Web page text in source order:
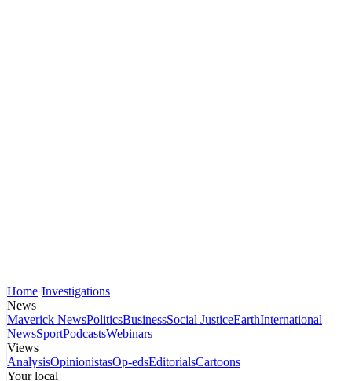
Home Investigations
News
Maverick NewsPoliticsBusinessSocial JusticeEarthInternational
NewsSportPodcastsWebinars
Views
AnalysisOpinionistasOp-edsEditorialsCartoons
Your local